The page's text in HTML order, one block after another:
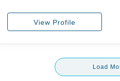
View Profile
Load